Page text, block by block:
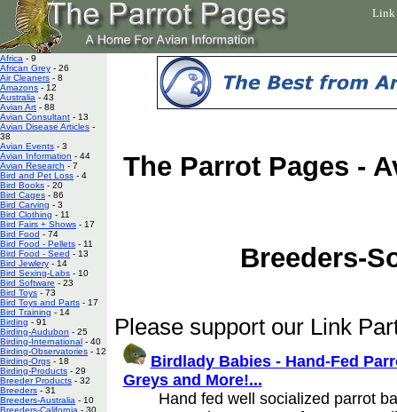
Link
Africa - 9
African Grey - 26
Air Cleaners - 8
Amazons - 12
Australia - 43
Avian Art - 88
Avian Consultant - 13
Avian Disease Articles -
38
Avian Events - 3
Avian Information - 44
Avian Research - 7
Bird and Pet Loss - 4
Bird Books - 20
Bird Cages - 86
Bird Carving - 3
Bird Clothing - 11
Bird Fairs + Shows - 17
Bird Food - 74
Bird Food - Pellets - 11
Bird Food - Seed - 13
Bird Jewlery - 14
Bird Sexing-Labs - 10
Bird Software - 23
Bird Toys - 73
Bird Toys and Parts - 17
Bird Training - 14
Birding - 91
Birding-Audubon - 25
Birding-International - 40
Birding-Observatories - 12
Birding-Orgs - 18
Birding-Products - 29
Breeder Products - 32
Breeders - 31
Breeders-Australia - 10
Breeders-California - 30
The Parrot Pages -
Breeders-
Please support our Link
Birdlady Babies - Hand-Fed
Greys and More!...
Hand fed well socialized parrot